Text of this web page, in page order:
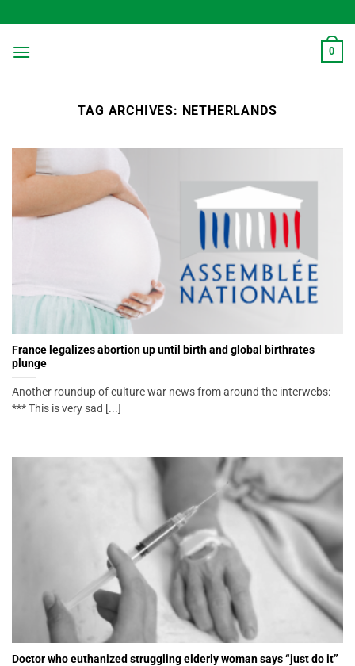
to
content
0
TAG ARCHIVES: NETHERLANDS
France legalizes abortion up until birth and global birthrates
plunge
Another roundup of culture war news from around the interwebs:
*** This is very sad [...]
Doctor who euthanized struggling elderly woman says “just do it”